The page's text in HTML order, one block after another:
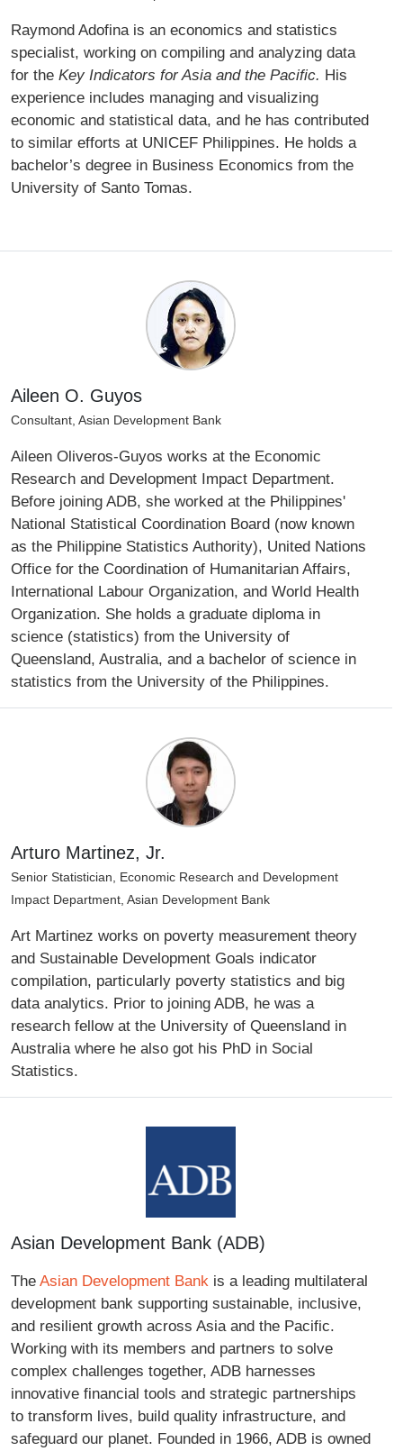
Raymond Adofina is an economics and statistics
specialist, working on compiling and analyzing data
for the Key Indicators for Asia and the Pacific. His
experience includes managing and visualizing
economic and statistical data, and he has contributed
to similar efforts at UNICEF Philippines. He holds a
bachelor’s degree in Business Economics from the
University of Santo Tomas.
Aileen O. Guyos
Consultant, Asian Development Bank
Aileen Oliveros-Guyos works at the Economic
Research and Development Impact Department.
Before joining ADB, she worked at the Philippines'
National Statistical Coordination Board (now known
as the Philippine Statistics Authority), United Nations
Office for the Coordination of Humanitarian Affairs,
International Labour Organization, and World Health
Organization. She holds a graduate diploma in
science (statistics) from the University of
Queensland, Australia, and a bachelor of science in
statistics from the University of the Philippines.
Arturo Martinez, Jr.
Senior Statistician, Economic Research and Development
Impact Department, Asian Development Bank
Art Martinez works on poverty measurement theory
and Sustainable Development Goals indicator
compilation, particularly poverty statistics and big
data analytics. Prior to joining ADB, he was a
research fellow at the University of Queensland in
Australia where he also got his PhD in Social
Statistics.
Asian Development Bank (ADB)
The Asian Development Bank is a leading multilateral
development bank supporting sustainable, inclusive,
and resilient growth across Asia and the Pacific.
Working with its members and partners to solve
complex challenges together, ADB harnesses
innovative financial tools and strategic partnerships
to transform lives, build quality infrastructure, and
safeguard our planet. Founded in 1966, ADB is owned